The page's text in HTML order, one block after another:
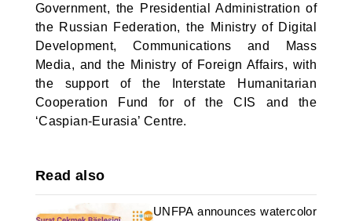
Government, the Presidential Administration of
the Russian Federation, the Ministry of Digital
Development, Communications and Mass
Media, and the Ministry of Foreign Affairs, with
the support of the Interstate Humanitarian
Cooperation Fund for of the CIS and the
‘Caspian-Eurasia’ Centre.
Read also
UNFPA announces watercolor